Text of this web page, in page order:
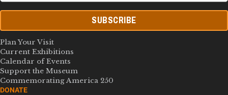
SUBSCRIBE
Plan Your Visit
Current Exhibitions
Calendar of Events
Support the Museum
Commemorating America 250
DONATE